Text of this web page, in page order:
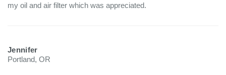
my oil and air filter which was appreciated.
Jennifer
Portland, OR